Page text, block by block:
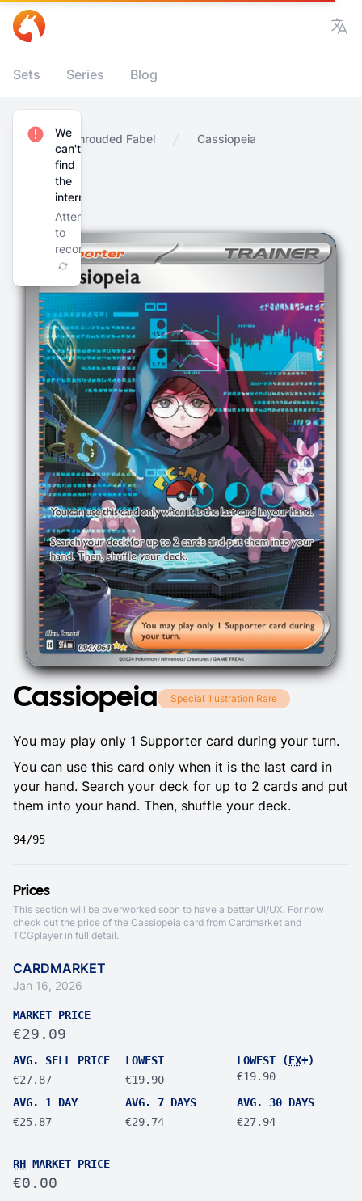
Sets Series Blog
Home Shrouded Fabel Cassiopeia
Cassiopeia Special Illustration Rare
You may play only 1 Supporter card during your turn.
You can use this card only when it is the last card in
your hand. Search your deck for up to 2 cards and put
them into your hand. Then, shuffle your deck.
94/95
Prices
This section will be overworked soon to have a better UI/UX. For now
check out the price of the Cassiopeia card from Cardmarket and
TCGplayer in full detail.
CARDMARKET
Jan 16, 2026
MARKET PRICE
€29.09
AVG. SELL PRICE
€27.87
LOWEST
€19.90
LOWEST (EX+)
€19.90
AVG. 1 DAY
€25.87
AVG. 7 DAYS
€29.74
AVG. 30 DAYS
€27.94
RH MARKET PRICE
€0.00
We
can't
find
the
internet
Attempting
to
reconnect